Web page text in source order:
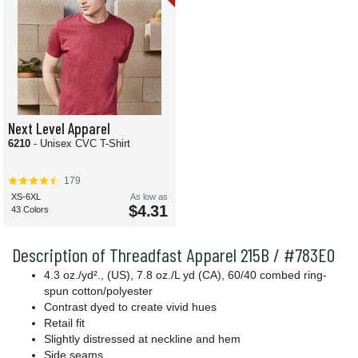
Description of Threadfast Apparel 215B / #783E0
4.3 oz./yd²., (US), 7.8 oz./L yd (CA), 60/40 combed ring-
spun cotton/polyester
Contrast dyed to create vivid hues
Retail fit
Slightly distressed at neckline and hem
Side seams
Next Level Apparel
6210 - Unisex CVC T-Shirt
179
XS-6XL
43 Colors
As low as
$4.31